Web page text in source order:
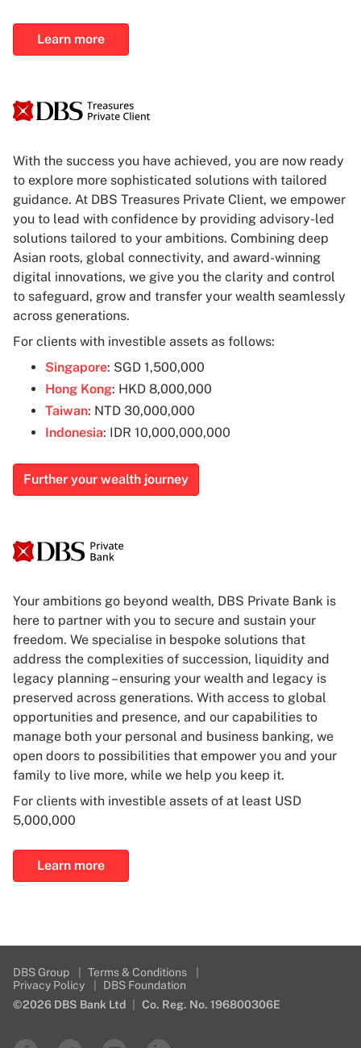
Learn more
With the success you have achieved, you are now ready
to explore more sophisticated solutions with tailored
guidance. At DBS Treasures Private Client, we empower
you to lead with confidence by providing advisory-led
solutions tailored to your ambitions. Combining deep
Asian roots, global connectivity, and award-winning
digital innovations, we give you the clarity and control
to safeguard, grow and transfer your wealth seamlessly
across generations.
For clients with investible assets as follows:
Singapore: SGD 1,500,000
Hong Kong: HKD 8,000,000
Taiwan: NTD 30,000,000
Indonesia: IDR 10,000,000,000
Further your wealth journey
Your ambitions go beyond wealth, DBS Private Bank is
here to partner with you to secure and sustain your
freedom. We specialise in bespoke solutions that
address the complexities of succession, liquidity and
legacy planning – ensuring your wealth and legacy is
preserved across generations. With access to global
opportunities and presence, and our capabilities to
manage both your personal and business banking, we
open doors to possibilities that empower you and your
family to live more, while we help you keep it.
For clients with investible assets of at least USD
5,000,000
Learn more
DBS Group Terms & Conditions
Privacy Policy
DBS Foundation
©2026 DBS Bank Ltd
Co. Reg. No. 196800306E